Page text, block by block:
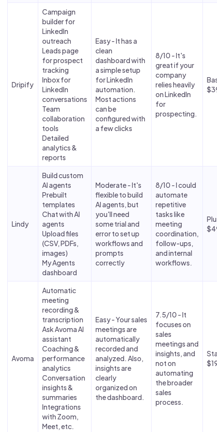
Dripify
Campaign
builder for
LinkedIn
outreach
Leads page
for prospect
tracking
Inbox for
LinkedIn
conversations
Team
collaboration
tools
Detailed
analytics &
reports
Easy - It has a
clean
dashboard with
a simple setup
for LinkedIn
automation.
Most actions
can be
configured with
a few clicks
8/10 - It's
great if your
company
relies heavily
on LinkedIn
for
prospecting.
Lindy
Build custom
AI agents
Prebuilt
templates
Chat with AI
agents
Upload files
(CSV, PDFs,
images)
My Agents
dashboard
Moderate - It's
flexible to build
AI agents, but
you'll need
some trial and
error to set up
workflows and
prompts
correctly
8/10 - I could
automate
repetitive
tasks like
meeting
coordination,
follow-ups,
and internal
workflows.
Avoma
Automatic
meeting
recording &
transcription
Ask Avoma AI
assistant
Coaching &
performance
analytics
Conversation
insights &
summaries
Integrations
with Zoom,
Meet, etc.
Easy - Your sales
meetings are
automatically
recorded and
analyzed. Also,
insights are
clearly
organized on
the dashboard.
7.5/10 - It
focuses on
sales
meetings and
insights, and
not on
automating
the broader
sales
process.